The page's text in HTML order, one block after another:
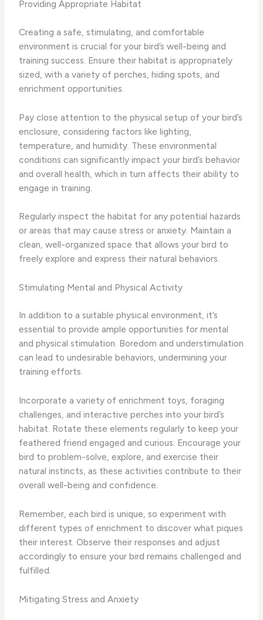
Providing Appropriate Habitat
Creating a safe, stimulating, and comfortable
environment is crucial for your bird’s well-being and
training success. Ensure their habitat is appropriately
sized, with a variety of perches, hiding spots, and
enrichment opportunities.
Pay close attention to the physical setup of your bird’s
enclosure, considering factors like lighting,
temperature, and humidity. These environmental
conditions can significantly impact your bird’s behavior
and overall health, which in turn affects their ability to
engage in training.
Regularly inspect the habitat for any potential hazards
or areas that may cause stress or anxiety. Maintain a
clean, well-organized space that allows your bird to
freely explore and express their natural behaviors.
Stimulating Mental and Physical Activity
In addition to a suitable physical environment, it’s
essential to provide ample opportunities for mental
and physical stimulation. Boredom and understimulation
can lead to undesirable behaviors, undermining your
training efforts.
Incorporate a variety of enrichment toys, foraging
challenges, and interactive perches into your bird’s
habitat. Rotate these elements regularly to keep your
feathered friend engaged and curious. Encourage your
bird to problem-solve, explore, and exercise their
natural instincts, as these activities contribute to their
overall well-being and confidence.
Remember, each bird is unique, so experiment with
different types of enrichment to discover what piques
their interest. Observe their responses and adjust
accordingly to ensure your bird remains challenged and
fulfilled.
Mitigating Stress and Anxiety